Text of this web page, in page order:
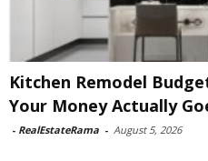
Kitchen Remodel
Your Money Actually
- RealEstateRama - August 5, 2026